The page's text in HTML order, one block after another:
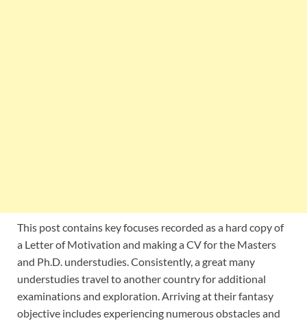
This post contains key focuses recorded as a hard copy of
a Letter of Motivation and making a CV for the Masters
and Ph.D. understudies. Consistently, a great many
understudies travel to another country for additional
examinations and exploration. Arriving at their fantasy
objective includes experiencing numerous obstacles and